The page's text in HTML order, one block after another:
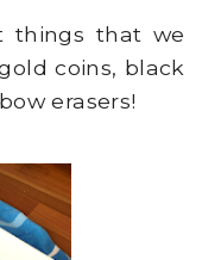
things that we
coins, black
erasers!